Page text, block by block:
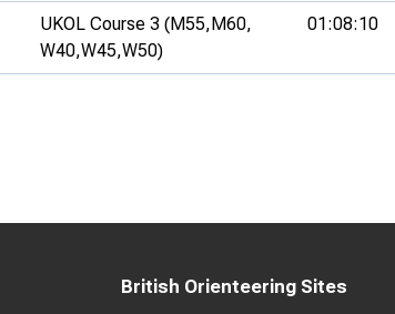
UKOL Course 3 (M55,M60,
W40,W45,W50)
01:08:10
British Orienteering Sites